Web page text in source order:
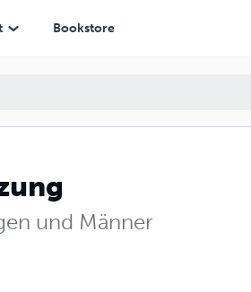
Bookstore
und Männer